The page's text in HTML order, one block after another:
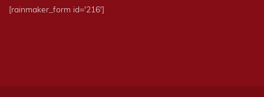
[rainmaker_form id='216']